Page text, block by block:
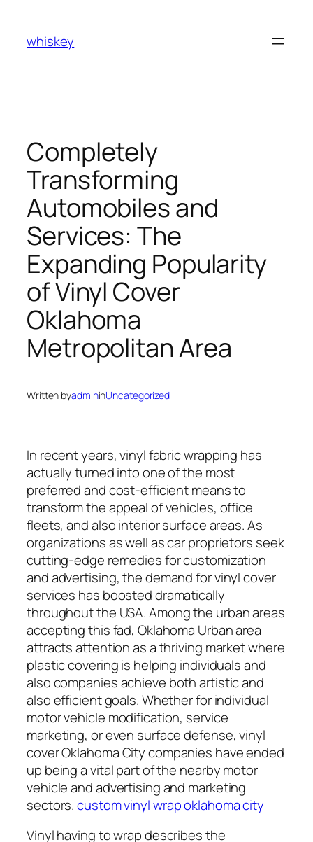
content
whiskey
Completely
Transforming
Automobiles and
Services: The
Expanding Popularity
of Vinyl Cover
Oklahoma
Metropolitan Area
Written byadmininUncategorized
In recent years, vinyl fabric wrapping has
actually turned into one of the most
preferred and cost-efficient means to
transform the appeal of vehicles, office
fleets, and also interior surface areas. As
organizations as well as car proprietors seek
cutting-edge remedies for customization
and advertising, the demand for vinyl cover
services has boosted dramatically
throughout the USA. Among the urban areas
accepting this fad, Oklahoma Urban area
attracts attention as a thriving market where
plastic covering is helping individuals and
also companies achieve both artistic and
also efficient goals. Whether for individual
motor vehicle modification, service
marketing, or even surface defense, vinyl
cover Oklahoma City companies have ended
up being a vital part of the nearby motor
vehicle and advertising and marketing
sectors.custom vinyl wrap oklahoma city
Vinyl having to wrap describes the